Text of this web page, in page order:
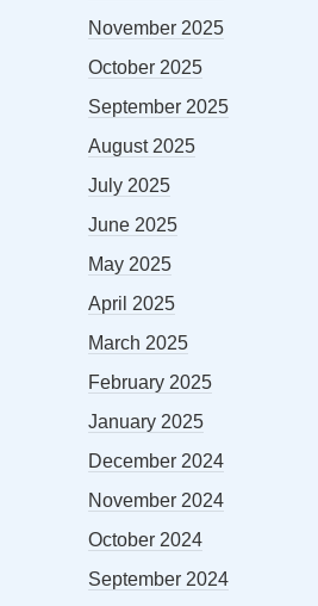
November 2025
October 2025
September 2025
August 2025
July 2025
June 2025
May 2025
April 2025
March 2025
February 2025
January 2025
December 2024
November 2024
October 2024
September 2024